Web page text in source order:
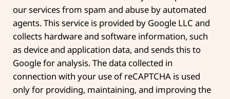
our services from spam and abuse by automated
agents. This service is provided by Google LLC and
collects hardware and software information, such
as device and application data, and sends this to
Google for analysis. The data collected in
connection with your use of reCAPTCHA is used
only for providing, maintaining, and improving the